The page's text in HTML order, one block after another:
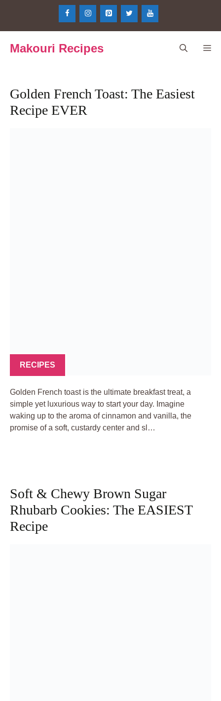
Makouri Recipes
Golden French Toast: The Easiest
Recipe EVER
RECIPES
Golden French toast is the ultimate breakfast treat, a
simple yet luxurious way to start your day. Imagine
waking up to the aroma of cinnamon and vanilla, the
promise of a soft, custardy center and sl…
Soft & Chewy Brown Sugar
Rhubarb Cookies: The EASIEST
Recipe